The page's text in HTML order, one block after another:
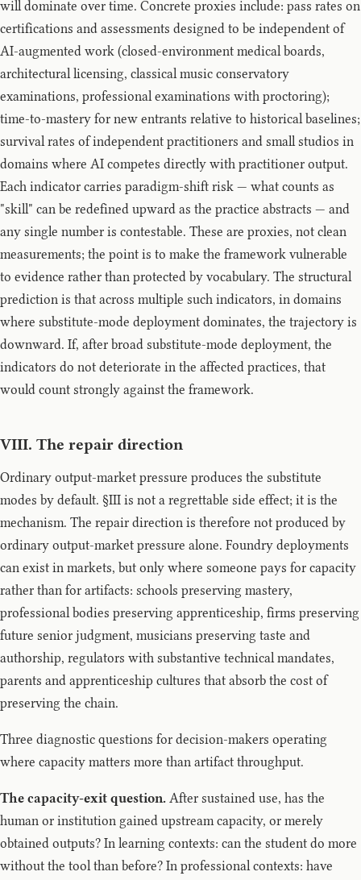
will dominate over time. Concrete proxies include: pass rates on
certifications and assessments designed to be independent of
AI-augmented work (closed-environment medical boards,
architectural licensing, classical music conservatory
examinations, professional examinations with proctoring);
time-to-mastery for new entrants relative to historical baselines;
survival rates of independent practitioners and small studios in
domains where AI competes directly with practitioner output.
Each indicator carries paradigm-shift risk — what counts as
"skill" can be redefined upward as the practice abstracts — and
any single number is contestable. These are proxies, not clean
measurements; the point is to make the framework vulnerable
to evidence rather than protected by vocabulary. The structural
prediction is that across multiple such indicators, in domains
where substitute-mode deployment dominates, the trajectory is
downward. If, after broad substitute-mode deployment, the
indicators do not deteriorate in the affected practices, that
would count strongly against the framework.
VIII. The repair direction
Ordinary output-market pressure produces the substitute
modes by default. §III is not a regrettable side effect; it is the
mechanism. The repair direction is therefore not produced by
ordinary output-market pressure alone. Foundry deployments
can exist in markets, but only where someone pays for capacity
rather than for artifacts: schools preserving mastery,
professional bodies preserving apprenticeship, firms preserving
future senior judgment, musicians preserving taste and
authorship, regulators with substantive technical mandates,
parents and apprenticeship cultures that absorb the cost of
preserving the chain.
Three diagnostic questions for decision-makers operating
where capacity matters more than artifact throughput.
The capacity-exit question. After sustained use, has the
human or institution gained upstream capacity, or merely
obtained outputs? In learning contexts: can the student do more
without the tool than before? In professional contexts: have